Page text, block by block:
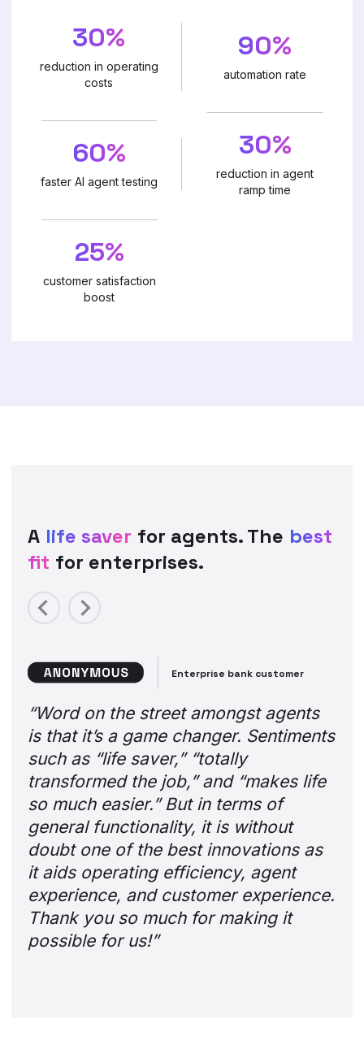
30%
reduction in operating
costs
90%
automation rate
60%
faster AI agent testing
30%
reduction in agent
ramp time
25%
customer satisfaction
boost
A life saver for agents. The best
fit for enterprises.
Previous
Enterprise bank customer
“Word on the street amongst agents
is that it’s a game changer. Sentiments
such as “life saver,” “totally
transformed the job,” and “makes life
so much easier.” But in terms of
general functionality, it is without
doubt one of the best innovations as
it aids operating efficiency, agent
experience, and customer experience.
Thank you so much for making it
possible for us!”